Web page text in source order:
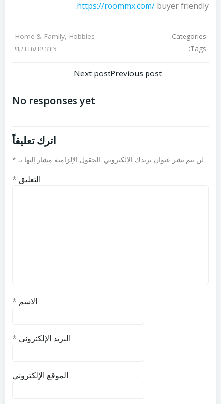
https://roommx.com/ buyer friendly.
Categories:
Home & Family, Hobbies
Tags:
צימרים עם גקוזי
Previous postتصفّح
المقالات
Next post
No responses yet
اترك تعليقاً
لن يتم نشر عنوان بريدك الإلكتروني. الحقول الإلزامية مشار إليها بـ *
التعليق *
الاسم *
البريد الإلكتروني *
الموقع الإلكتروني